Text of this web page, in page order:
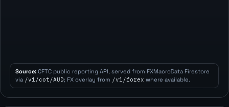
Source:CFTC public reporting API, served from FXMacroData Firestore
via /v1/cot/AUD; FX overlay from /v1/forex where available.